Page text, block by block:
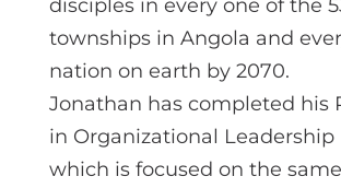
disciples in every one of the
townships in Angola and
nation on earth by 2070.
Jonathan has completed his
in Organizational Leadership
which is focused on the same